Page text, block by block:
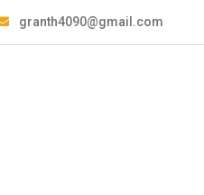
granth4090@gmail.com